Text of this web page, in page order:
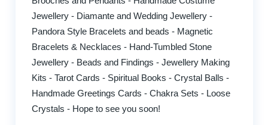
Jewellery - Diamante and Wedding Jewellery -
Pandora Style Bracelets and beads - Magnetic
Bracelets & Necklaces - Hand-Tumbled Stone
Jewellery - Beads and Findings - Jewellery Making
Kits - Tarot Cards - Spiritual Books - Crystal Balls -
Handmade Greetings Cards - Chakra Sets - Loose
Crystals - Hope to see you soon!